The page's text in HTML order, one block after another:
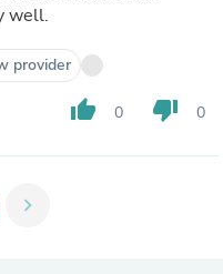
well.
provider
thumb_up 0 thumb_down 0
chevron_right